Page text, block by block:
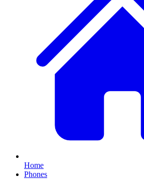
Home
Phones